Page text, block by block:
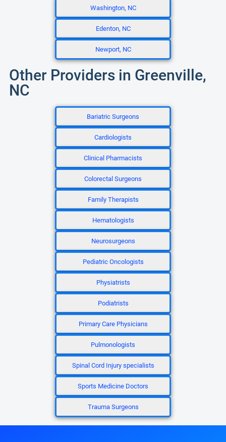
Washington, NC
Edenton, NC
Newport, NC
Other Providers in Greenville,
NC
Bariatric Surgeons
Cardiologists
Clinical Pharmacists
Colorectal Surgeons
Family Therapists
Hematologists
Neurosurgeons
Pediatric Oncologists
Physiatrists
Podiatrists
Primary Care Physicians
Pulmonologists
Spinal Cord Injury specialists
Sports Medicine Doctors
Trauma Surgeons